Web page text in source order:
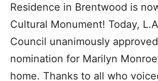
Residence in Brentwood is
Cultural Monument! Today,
Council unanimously
nomination for Marilyn
home. Thanks to all who